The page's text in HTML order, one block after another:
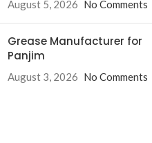
August 5, 2026 No Comments
Grease Manufacturer for
Panjim
August 3, 2026 No Comments